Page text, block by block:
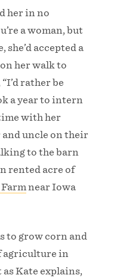
her in no
a woman, but
she’d accepted a
her walk to
rather be
a year to intern
with her
uncle on their
to the barn
rented acre of
near Iowa
to grow corn and
agriculture in
Kate explains,